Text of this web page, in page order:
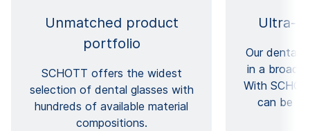
Unmatched product
portfolio
SCHOTT offers the widest
selection of dental glasses with
hundreds of available material
compositions.
Ultra-
Our dental
in a broad
With
can be as